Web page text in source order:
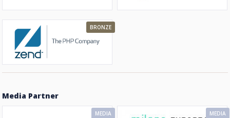
BRONZE
Media Partner
MEDIA MEDIA